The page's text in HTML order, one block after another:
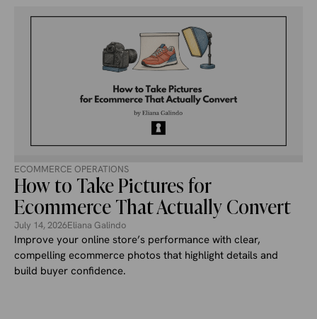
ECOMMERCE OPERATIONS
How to Take Pictures for
Ecommerce That Actually Convert
July 14, 2026Eliana Galindo
Improve your online store’s performance with clear,
compelling ecommerce photos that highlight details and
build buyer confidence.